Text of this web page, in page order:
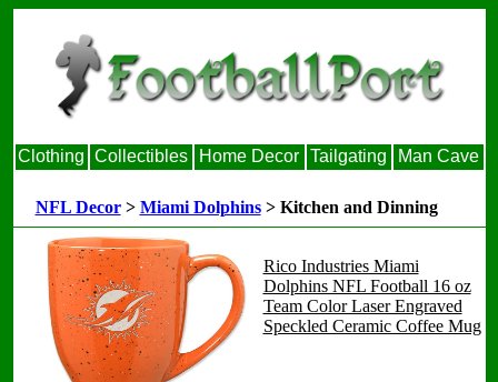
Clothing Collectibles Home Decor Tailgating Man Cave
NFL Decor> Miami Dolphins> Kitchen and Dinning
Rico Industries Miami
Dolphins NFL Football 16 oz
Team Color Laser Engraved
Speckled Ceramic Coffee Mug